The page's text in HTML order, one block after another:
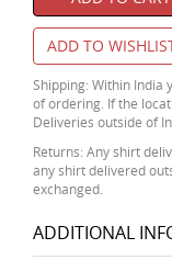
ADD TO
Shipping: Within India
of ordering. If the
Deliveries outside of
Returns: Any shirt
any shirt delivered
exchanged.
ADDITIONAL